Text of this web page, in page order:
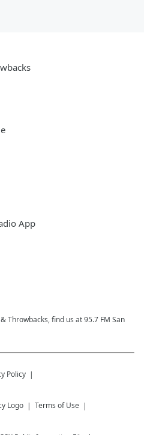
App
Throwbacks, find us at 95.7 FM San
Policy
Terms of Use